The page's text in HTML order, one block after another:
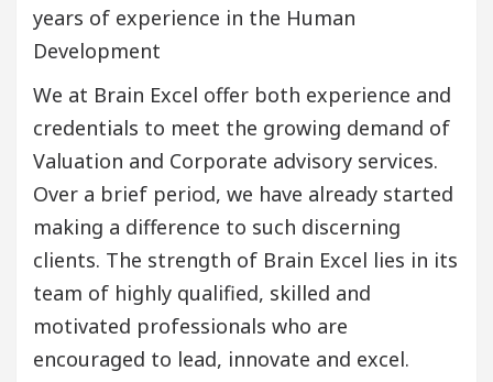
years of experience in the Human
Development
We at Brain Excel offer both experience and
credentials to meet the growing demand of
Valuation and Corporate advisory services.
Over a brief period, we have already started
making a difference to such discerning
clients. The strength of Brain Excel lies in its
team of highly qualified, skilled and
motivated professionals who are
encouraged to lead, innovate and excel.